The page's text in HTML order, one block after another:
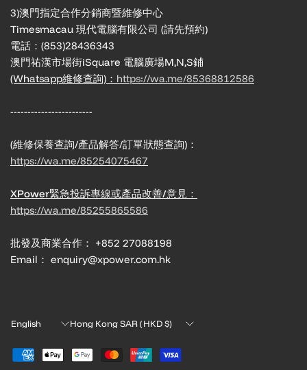
3)澳門指定合作分銷商暨維修中心
Timesmacau 現代電腦有限公司 (請先預約)
電話：(853)28436343
澳門祐漢市場街iSquare 電腦廣場M,N,S鋪
(Whatsapp維修查詢)： https://wa.me/85368812586
------------------------
(維修保養查詢/產品解答/訂單狀態查詢)：
https://wa.me/85254075467
XPower緊急投訴專線或產品改善/意見：
https://wa.me/85255865586
批發及商業合作： +852 27088198
Email： enquiry@xpower.com.hk
Update
Update